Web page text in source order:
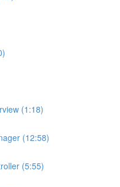
(1:18)
(12:58)
(5:55)